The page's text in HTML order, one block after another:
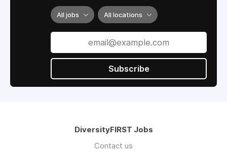
All jobs All locations
Subscribe
DiversityFIRST Jobs
Contact us